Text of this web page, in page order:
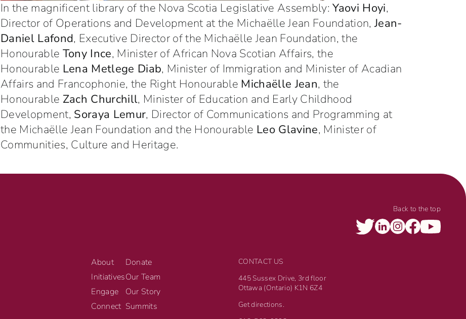
In the magnificent library of the Nova Scotia Legislative Assembly:Yaovi Hoyi,
Director of Operations and Development at the Michaëlle Jean Foundation,Jean-
Daniel Lafond, Executive Director of the Michaëlle Jean Foundation, the
Honourable Tony Ince, Minister of African Nova Scotian Affairs, the
Honourable Lena Metlege Diab, Minister of Immigration and Minister of Acadian
Affairs and Francophonie, the Right Honourable Michaëlle Jean, the
Honourable Zach Churchill, Minister of Education and Early Childhood
Development, Soraya Lemur, Director of Communications and Programming at
the Michaëlle Jean Foundation and the Honourable Leo Glavine, Minister of
Communities, Culture and Heritage.
Back to the top
About
Initiatives
Engage
Connect
Donate
Our Team
Our Story
Summits
CONTACT US
445 Sussex Drive, 3rd floor
Ottawa (Ontario) K1N 6Z4
Get directions.